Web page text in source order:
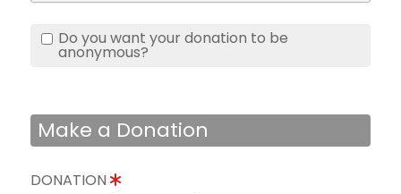
Do you want your donation to be
anonymous?
Make a Donation
DONATION